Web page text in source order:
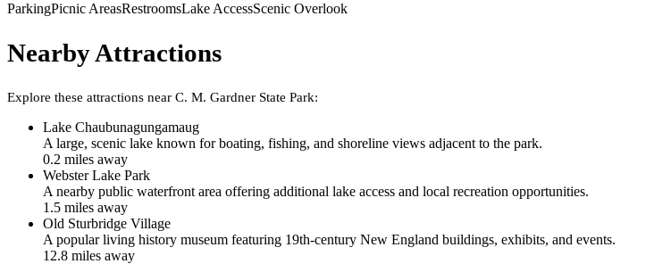
ParkingPicnic AreasRestroomsLake AccessScenic Overlook
Nearby Attractions
Explore these attractions near C. M. Gardner State Park:
Lake Chaubunagungamaug
A large, scenic lake known for boating, fishing, and shoreline views adjacent to the park.
0.2 miles away
Webster Lake Park
A nearby public waterfront area offering additional lake access and local recreation opportunities.
1.5 miles away
Old Sturbridge Village
A popular living history museum featuring 19th-century New England buildings, exhibits, and events.
12.8 miles away